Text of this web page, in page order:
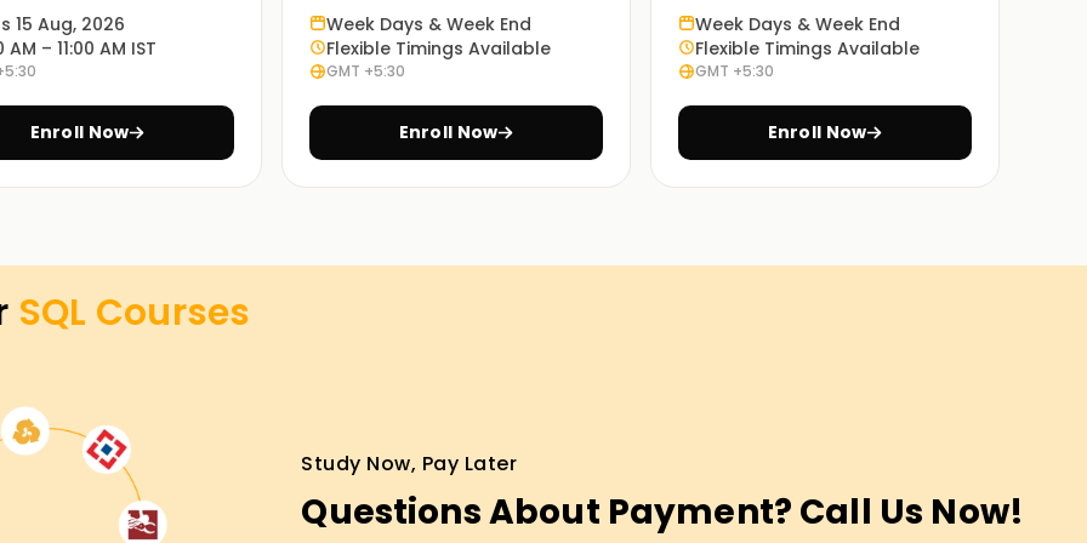
can study remotely or through a blended
comfort and effectiveness.
willing to learn from scratch and
write their SQL examinations and work in
SQL Training in Kochi.
15 Aug, 2026
AM – 11:00 AM IST
Enroll Now
Week Days & Week End
Flexible Timings Available
GMT +5:30
Enroll Now
Week Days & Week End
Flexible Timings Available
GMT +5:30
Enroll Now
SQL Courses
Study Now, Pay Later
Questions About Payment? Call Us Now!